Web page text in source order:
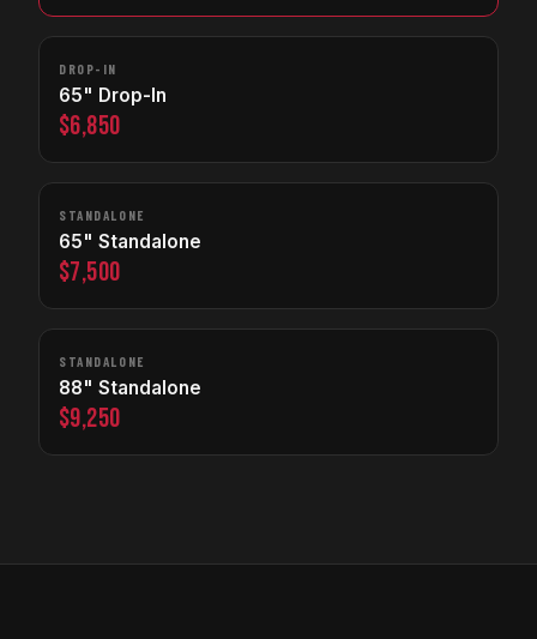
DROP-IN
65" Drop-In
$6,850
STANDALONE
65" Standalone
$7,500
STANDALONE
88" Standalone
$9,250